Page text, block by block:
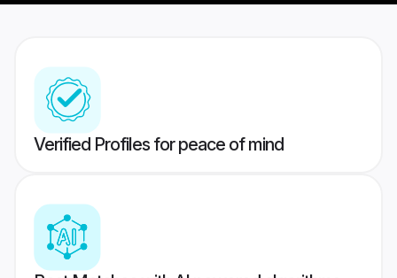
Verified Profiles for peace of mind